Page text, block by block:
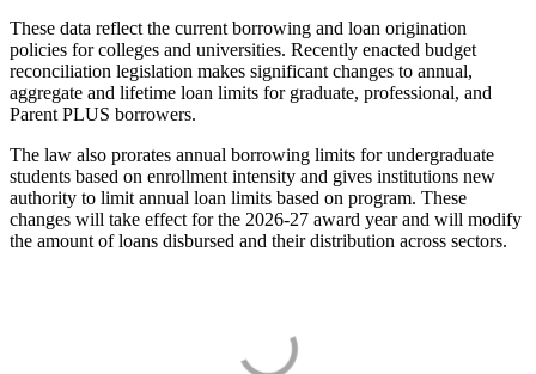
These data reflect the current borrowing and loan origination
policies for colleges and universities. Recently enacted budget
reconciliation legislation makes significant changes to annual,
aggregate and lifetime loan limits for graduate, professional, and
Parent PLUS borrowers.
The law also prorates annual borrowing limits for undergraduate
students based on enrollment intensity and gives institutions new
authority to limit annual loan limits based on program. These
changes will take effect for the 2026-27 award year and will modify
the amount of loans disbursed and their distribution across sectors.